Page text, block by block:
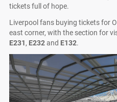
tickets full of hope.
Liverpool fans buying tickets for
east corner, with the section for
E231, E232and E132.